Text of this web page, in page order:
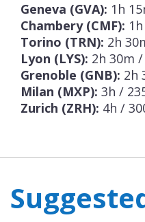
Geneva (GVA): 1h
Chambery (CMF):
Torino (TRN): 2h
Lyon (LYS): 2h 30m
Grenoble (GNB): 2h
Milan (MXP): 3h /
Zurich (ZRH): 4h /